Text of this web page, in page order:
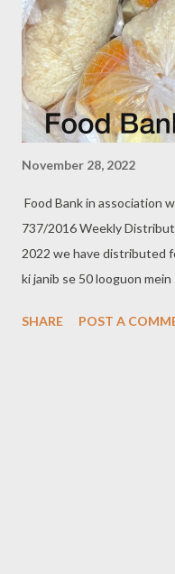
November 28, 2022
Food Bank in association
737/2016 Weekly
2022 we have distributed
ki janib se 50 looguon
bank Help others to help
SHARE POST A